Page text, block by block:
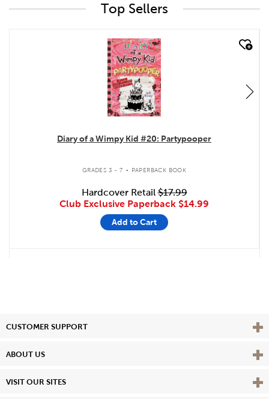
Top Sellers
quick look
Diary of a Wimpy Kid #20: Partypooper
GRADES 3 - 7 . PAPERBACK BOOK
Hardcover Retail$17.99
Club Exclusive Paperback $14.99
Add to Cart
CUSTOMER SUPPORT View
ABOUT US View
VISIT OUR SITES View